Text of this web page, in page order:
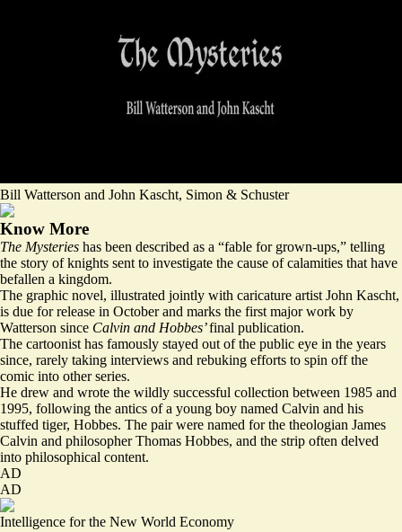
Bill Watterson and John Kascht, Simon & Schuster
Know More
The Mysteries has been described as a “fable for grown-ups,” telling
the story of knights sent to investigate the cause of calamities that have
befallen a kingdom.
The graphic novel, illustrated jointly with caricature artist John Kascht,
is due for release in October and marks the first major work by
Watterson since Calvin and Hobbes’final publication.
The cartoonist has famously stayed out of the public eye in the years
since, rarely taking interviews and rebuking efforts to spin off the
comic into other series.
He drew and wrote the wildly successful collection between 1985 and
1995, following the antics of a young boy named Calvin and his
stuffed tiger, Hobbes. The pair were named for the theologian James
Calvin and philosopher Thomas Hobbes, and the strip often delved
into philosophical content.
AD
AD
Intelligence for the New World Economy